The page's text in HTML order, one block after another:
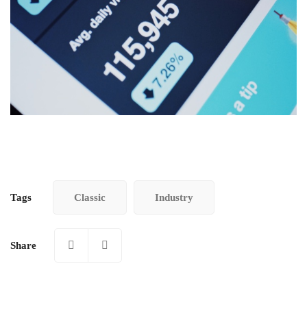
Tags Classic Industry
Share